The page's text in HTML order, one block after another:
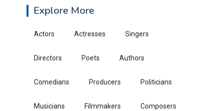
Explore More
Actors Actresses Singers
Directors Poets Authors
Comedians Producers Politicians
Musicians Filmmakers Composers